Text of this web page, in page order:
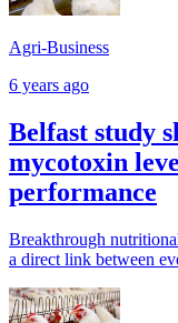
Agri-Business
6 years ago
Belfast study
mycotoxin
performance
Breakthrough
a direct link between